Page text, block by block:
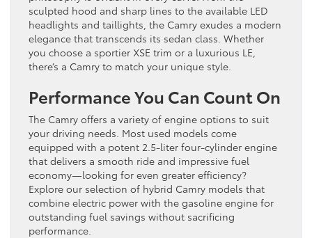
sculpted hood and sharp lines to the available LED
headlights and taillights, the Camry exudes a modern
elegance that transcends its sedan class. Whether
you choose a sportier XSE trim or a luxurious LE,
there’s a Camry to match your unique style.
Performance You Can Count On
The Camry offers a variety of engine options to suit
your driving needs. Most used models come
equipped with a potent 2.5-liter four-cylinder engine
that delivers a smooth ride and impressive fuel
economy—looking for even greater efficiency?
Explore our selection of hybrid Camry models that
combine electric power with the gasoline engine for
outstanding fuel savings without sacrificing
performance.